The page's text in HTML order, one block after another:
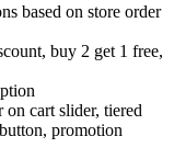
based on store order
buy 2 get 1 free,
cart slider, tiered
promotion